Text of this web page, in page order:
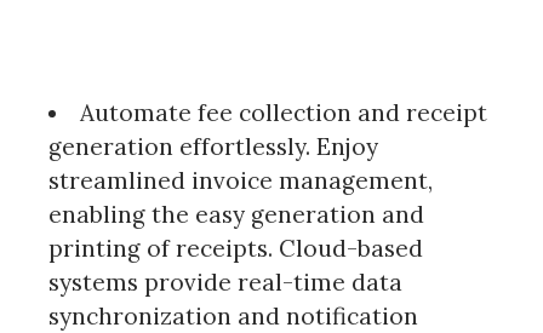
Automate fee collection and receipt
generation effortlessly. Enjoy
streamlined invoice management,
enabling the easy generation and
printing of receipts. Cloud-based
systems provide real-time data
synchronization and notification